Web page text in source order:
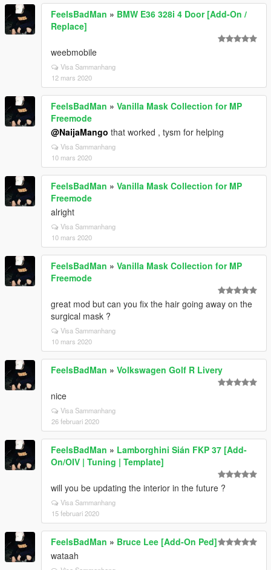
FeelsBadMan » BMW E36 328i 4 Door [Add-On /
Replace]
weebmobile
Visa Sammanhang
12 mars 2020
FeelsBadMan » Vanilla Mask Collection for MP
Freemode
@NaijaMango that worked , tysm for helping
Visa Sammanhang
10 mars 2020
FeelsBadMan » Vanilla Mask Collection for MP
Freemode
alright
Visa Sammanhang
10 mars 2020
FeelsBadMan » Vanilla Mask Collection for MP
Freemode
great mod but can you fix the hair going away on the
surgical mask ?
Visa Sammanhang
10 mars 2020
FeelsBadMan » Volkswagen Golf R Livery
nice
Visa Sammanhang
26 februari 2020
FeelsBadMan » Lamborghini Sián FKP 37 [Add-
On/OIV | Tuning | Template]
will you be updating the interior in the future ?
Visa Sammanhang
15 februari 2020
FeelsBadMan » Bruce Lee [Add-On Ped]
wataah